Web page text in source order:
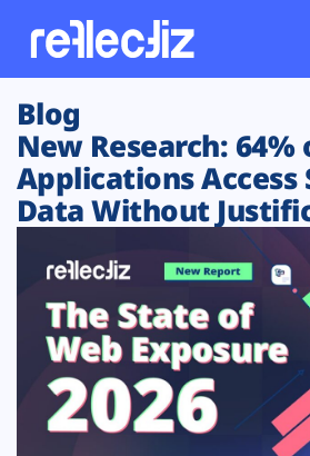
Customers
Platform
Solutions
Resources
Company
Blog
New Research:
Applications Access
Data Without